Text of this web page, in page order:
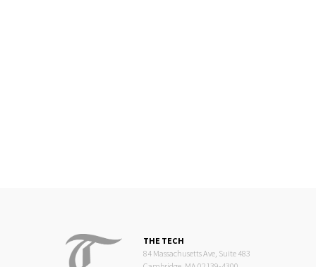
THE TECH
84 Massachusetts Ave, Suite 483